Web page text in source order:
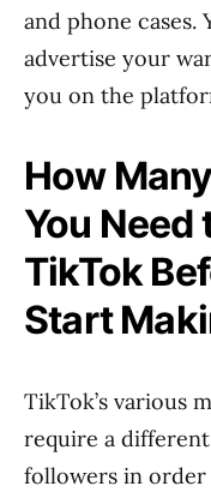
and phone cases.
advertise your
you on the
How
You Need
TikTok
Start
TikTok’s various
require a
followers in order